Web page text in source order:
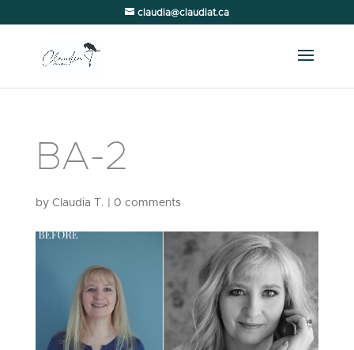
claudia@claudiat.ca
BA-2
by Claudia T. 0 comments